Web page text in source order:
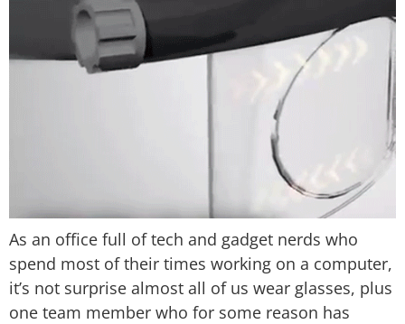
As an office full of tech and gadget nerds who
spend most of their times working on a computer,
it’s not surprise almost all of us wear glasses, plus
one team member who for some reason has